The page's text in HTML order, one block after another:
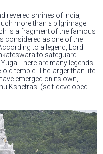
revered shrines of India,
more than a pilgrimage
is a fragment of the famous
considered as one of the
to a legend, Lord
to safeguard
are many legends
temple. The larger than life
emerged on its own,
Kshetras’ (self-developed